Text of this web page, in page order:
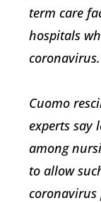
term care
hospitals
coronavirus.
Cuomo
experts say
among
to allow
coronavirus